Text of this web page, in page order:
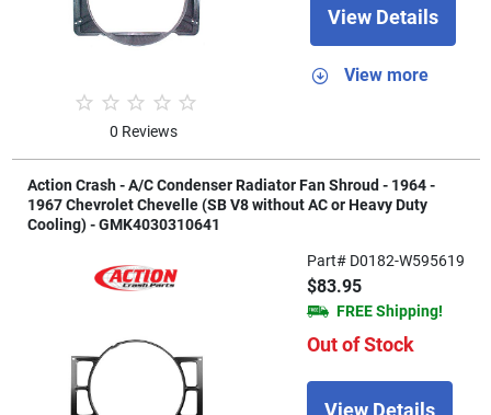
0 Reviews
View Details
View more
Action Crash - A/C Condenser Radiator Fan Shroud - 1964 -
1967 Chevrolet Chevelle (SB V8 without AC or Heavy Duty
Cooling) - GMK4030310641
Part# D0182-W595619
$83.95
FREE Shipping!
Out of Stock
View Details